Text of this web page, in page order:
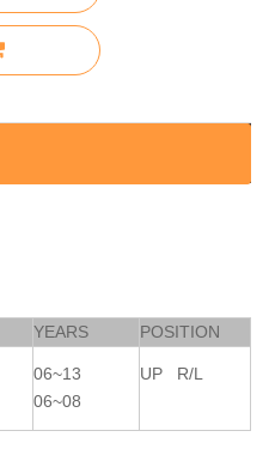
YEARS POSITION
06~13
06~08
UP R/L